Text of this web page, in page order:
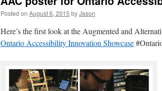
Posted on August 6, 2015 byJason
Here’s the first look at the Augmented and
Ontario Accessibility Innovation Showcase